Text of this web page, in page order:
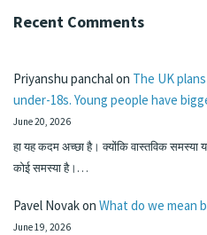
Recent Comments
Priyanshu panchalon The UK
under-18s. Young people have
June 20, 2026
हा यह कदम अच्छा है। क्योंकि वास्तविक
कोई समस्या है।…
Pavel Novakon What do we mean
June 19, 2026